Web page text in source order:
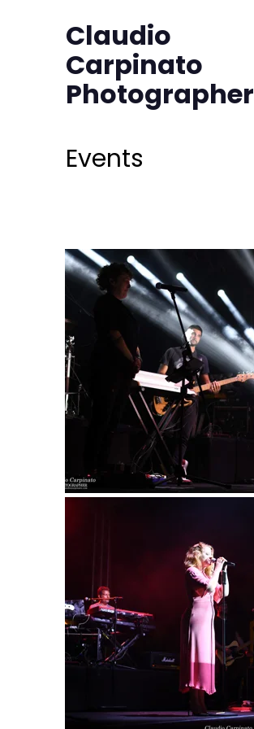
Claudio
Carpinato
Photographer
Events